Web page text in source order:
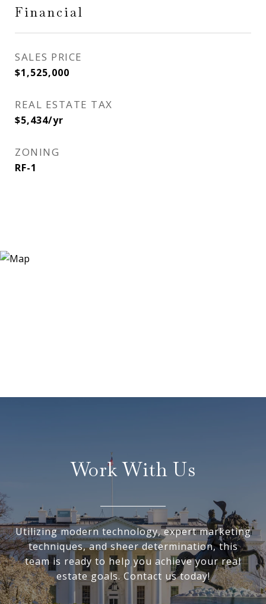
Financial
SALES PRICE
$1,525,000
REAL ESTATE TAX
$5,434/yr
ZONING
RF-1
Work With Us
Utilizing modern technology, expert marketing
techniques, and sheer determination, this
team is ready to help you achieve your real
estate goals. Contact us today!